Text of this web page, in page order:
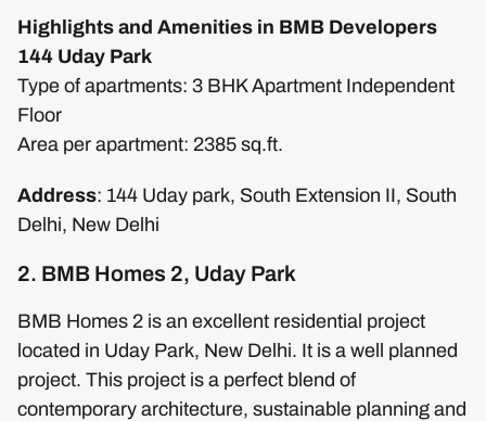
Highlights and Amenities in BMB Developers
144 Uday Park
Type of apartments: 3 BHK Apartment Independent
Floor
Area per apartment: 2385 sq.ft.
Address: 144 Uday park, South Extension II, South
Delhi, New Delhi
2. BMB Homes 2, Uday Park
BMB Homes 2 is an excellent residential project
located in Uday Park, New Delhi. It is a well planned
project. This project is a perfect blend of
contemporary architecture, sustainable planning and